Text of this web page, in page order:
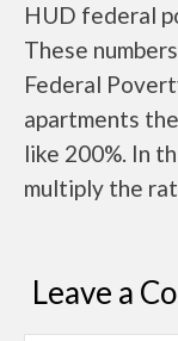
HUD federal
These
Federal
apartments
like 200%. In
multiply the
Leave a